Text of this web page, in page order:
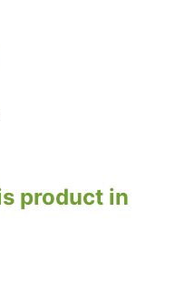
product in